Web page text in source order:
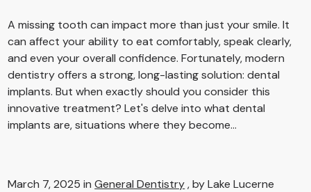
A missing tooth can impact more than just your smile. It
can affect your ability to eat comfortably, speak clearly,
and even your overall confidence. Fortunately, modern
dentistry offers a strong, long-lasting solution: dental
implants. But when exactly should you consider this
innovative treatment? Let's delve into what dental
implants are, situations where they become...
March 7, 2025 inGeneral Dentistry, by Lake Lucerne